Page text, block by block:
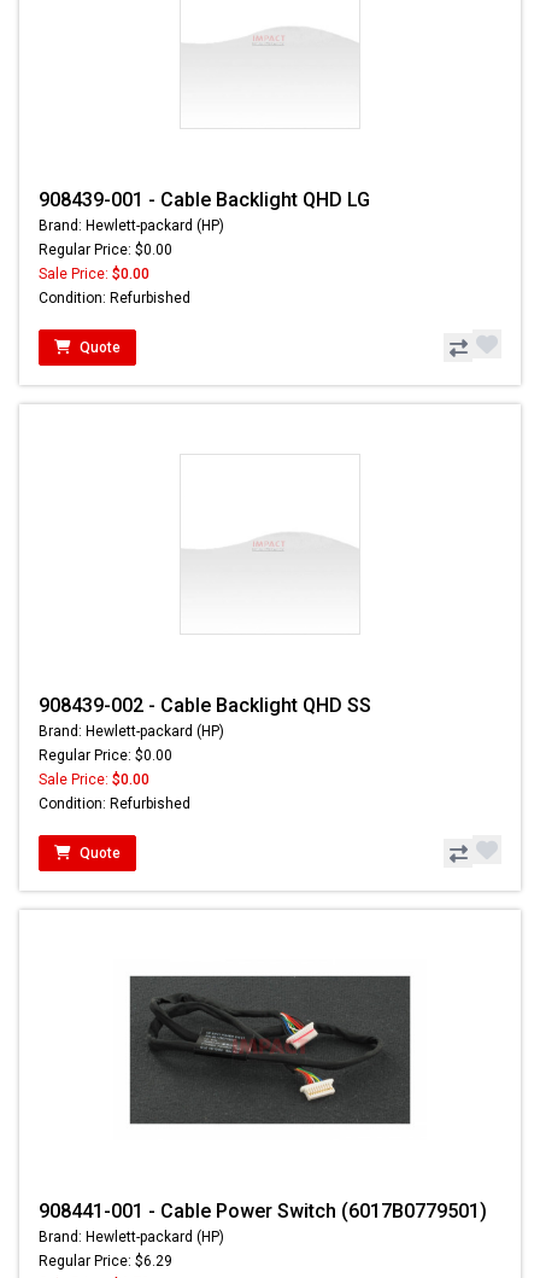
908439-001 - Cable Backlight QHD LG
Brand: Hewlett-packard (HP)
Regular Price: $0.00
Sale Price: $0.00
Condition: Refurbished
Quote
908439-002 - Cable Backlight QHD SS
Brand: Hewlett-packard (HP)
Regular Price: $0.00
Sale Price: $0.00
Condition: Refurbished
Quote
908441-001 - Cable Power Switch (6017B0779501)
Brand: Hewlett-packard (HP)
Regular Price: $6.29